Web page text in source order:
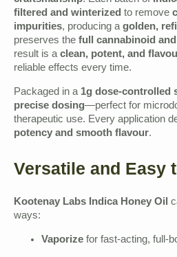
filtered and winterized to remove
impurities, producing agolden,
preserves the full cannabinoid
result is aclean, potent, and
reliable effects every time.
Packaged in a 1g dose-controlled
precise dosing—perfect for
therapeutic use. Every application
potency and smooth flavour.
Versatile and Easy
Kootenay Labs Indica Honey Oil
ways:
Vaporize for fast-acting, full-